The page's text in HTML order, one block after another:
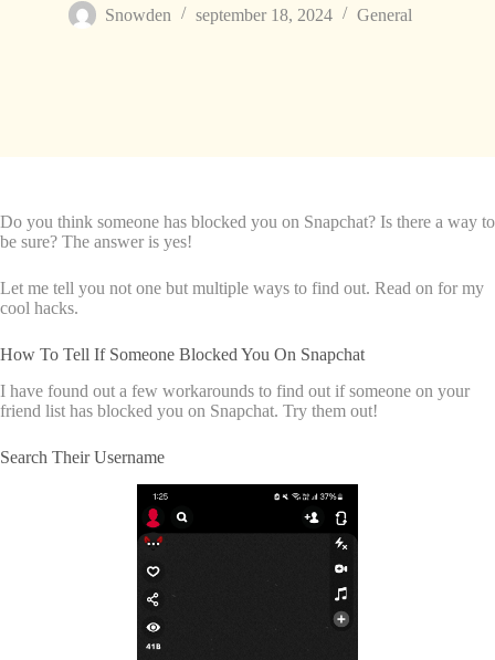
Snowden september 18, 2024 General
Do you think someone has blocked you on Snapchat? Is there a way to
be sure? The answer is yes!
Let me tell you not one but multiple ways to find out. Read on for my
cool hacks.
How To Tell If Someone Blocked You On Snapchat
I have found out a few workarounds to find out if someone on your
friend list has blocked you on Snapchat. Try them out!
Search Their Username